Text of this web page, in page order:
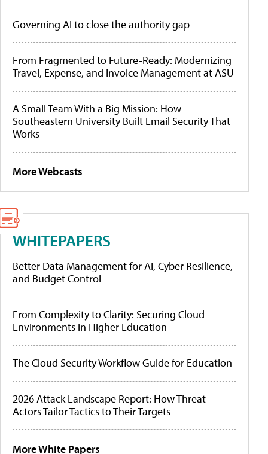
Governing AI to close the authority gap
From Fragmented to Future-Ready: Modernizing
Travel, Expense, and Invoice Management at ASU
A Small Team With a Big Mission: How
Southeastern University Built Email Security That
Works
More Webcasts
WHITEPAPERS
Better Data Management for AI, Cyber Resilience,
and Budget Control
From Complexity to Clarity: Securing Cloud
Environments in Higher Education
The Cloud Security Workflow Guide for Education
2026 Attack Landscape Report: How Threat
Actors Tailor Tactics to Their Targets
More White Papers